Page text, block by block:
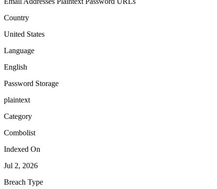
Country
United States
Language
English
Password Storage
plaintext
Category
Combolist
Indexed On
Jul 2, 2026
Breach Type